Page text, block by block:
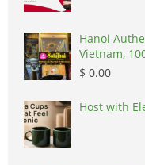
Hanoi
Vietnam,
$ 0.00
Host with